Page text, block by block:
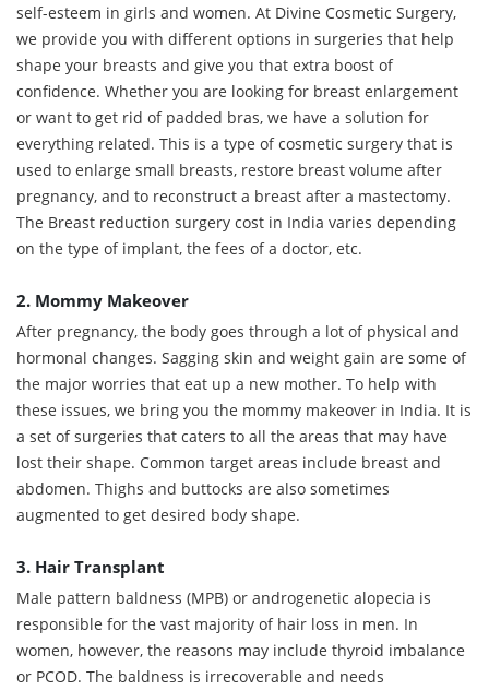
self-esteem in girls and women. At Divine Cosmetic Surgery,
we provide you with different options in surgeries that help
shape your breasts and give you that extra boost of
confidence. Whether you are looking for breast enlargement
or want to get rid of padded bras, we have a solution for
everything related. This is a type of cosmetic surgery that is
used to enlarge small breasts, restore breast volume after
pregnancy, and to reconstruct a breast after a mastectomy.
The Breast reduction surgery cost in India varies depending
on the type of implant, the fees of a doctor, etc.
2. Mommy Makeover
After pregnancy, the body goes through a lot of physical and
hormonal changes. Sagging skin and weight gain are some of
the major worries that eat up a new mother. To help with
these issues, we bring you the mommy makeover in India. It is
a set of surgeries that caters to all the areas that may have
lost their shape. Common target areas include breast and
abdomen. Thighs and buttocks are also sometimes
augmented to get desired body shape.
3. Hair Transplant
Male pattern baldness (MPB) or androgenetic alopecia is
responsible for the vast majority of hair loss in men. In
women, however, the reasons may include thyroid imbalance
or PCOD. The baldness is irrecoverable and needs